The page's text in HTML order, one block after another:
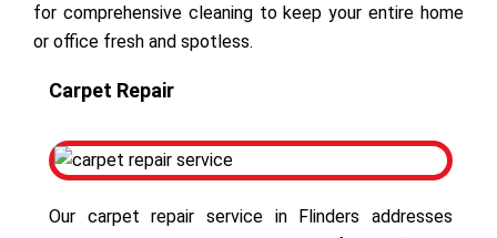
for comprehensive cleaning to keep your entire home
or office fresh and spotless.
Carpet Repair
Our carpet repair service in Flinders addresses